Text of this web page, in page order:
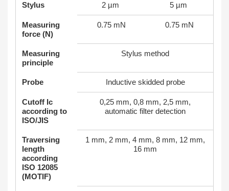
Stylus 2 µm 5 µm
Measuring
force (N)
0.75 mN 0.75 mN
Measuring
principle
Stylus method
Probe Inductive skidded probe
Cutoff Ic
according to
ISO/JIS
0,25 mm, 0,8 mm, 2,5 mm,
automatic filter detection
Traversing
length
according
ISO 12085
(MOTIF)
1 mm, 2 mm, 4 mm, 8 mm, 12 mm,
16 mm